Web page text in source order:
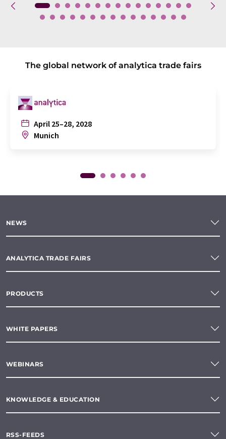
The global network of analytica trade fairs
April 25–28, 2028
Munich
NEWS
ANALYTICA TRADE FAIRS
PRODUCTS
WHITE PAPERS
WEBINARS
KNOWLEDGE & EDUCATION
RSS-FEEDS